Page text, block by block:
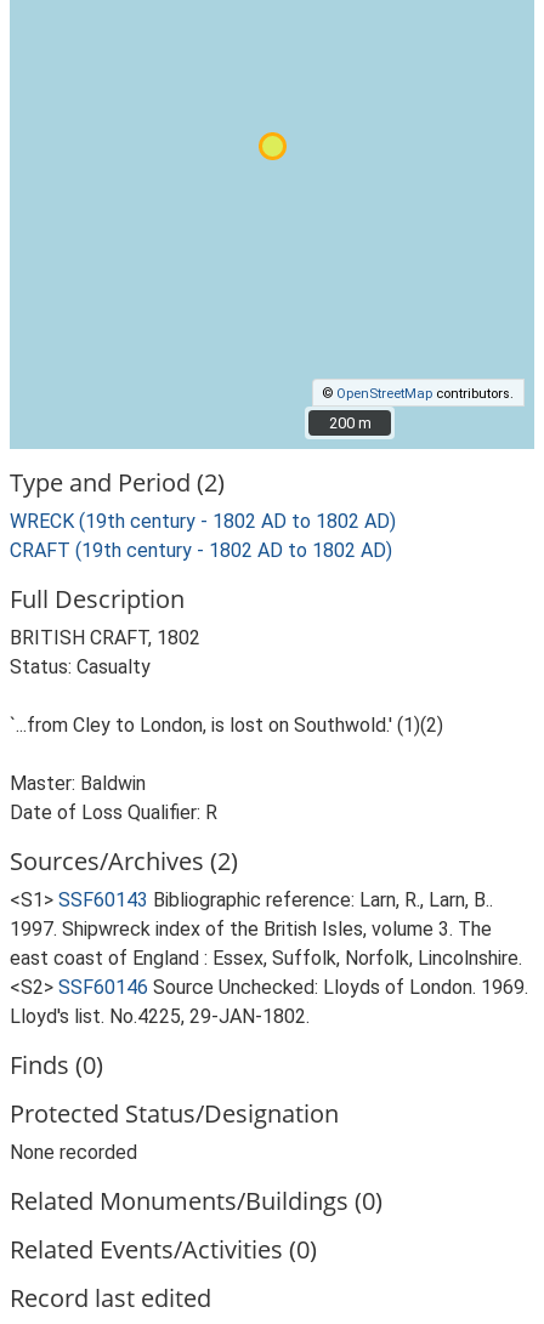
© OpenStreetMap contributors.
200 m
200 m
Type and Period (2)
WRECK (19th century - 1802 AD to 1802 AD)
CRAFT (19th century - 1802 AD to 1802 AD)
Full Description
BRITISH CRAFT, 1802
Status: Casualty
`...from Cley to London, is lost on Southwold.' (1)(2)
Master: Baldwin
Date of Loss Qualifier: R
Sources/Archives (2)
<S1> SSF60143 Bibliographic reference: Larn, R., Larn, B..
1997. Shipwreck index of the British Isles, volume 3. The
east coast of England : Essex, Suffolk, Norfolk, Lincolnshire.
<S2> SSF60146 Source Unchecked: Lloyds of London. 1969.
Lloyd's list. No.4225, 29-JAN-1802.
Finds (0)
Protected Status/Designation
None recorded
Related Monuments/Buildings (0)
Related Events/Activities (0)
Record last edited